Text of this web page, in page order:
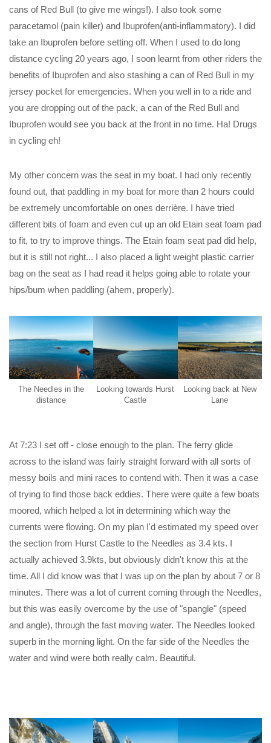
cans of Red Bull (to give me wings!). I also took some
paracetamol (pain killer) and Ibuprofen(anti-inflammatory). I did
take an Ibuprofen before setting off. When I used to do long
distance cycling 20 years ago, I soon learnt from other riders the
benefits of Ibuprofen and also stashing a can of Red Bull in my
jersey pocket for emergencies. When you well in to a ride and
you are dropping out of the pack, a can of the Red Bull and
Ibuprofen would see you back at the front in no time. Ha! Drugs
in cycling eh!
My other concern was the seat in my boat. I had only recently
found out, that paddling in my boat for more than 2 hours could
be extremely uncomfortable on ones derrière. I have tried
different bits of foam and even cut up an old Etain seat foam pad
to fit, to try to improve things. The Etain foam seat pad did help,
but it is still not right... I also placed a light weight plastic carrier
bag on the seat as I had read it helps going able to rotate your
hips/bum when paddling (ahem, properly).
The Needles in the
distance
Looking towards Hurst
Castle
Looking back at New
Lane
At 7:23 I set off - close enough to the plan. The ferry glide
across to the island was fairly straight forward with all sorts of
messy boils and mini races to contend with. Then it was a case
of trying to find those back eddies. There were quite a few boats
moored, which helped a lot in determining which way the
currents were flowing. On my plan I'd estimated my speed over
the section from Hurst Castle to the Needles as 3.4 kts. I
actually achieved 3.9kts, but obviously didn't know this at the
time. All I did know was that I was up on the plan by about 7 or 8
minutes. There was a lot of current coming through the Needles,
but this was easily overcome by the use of "spangle" (speed
and angle), through the fast moving water. The Needles looked
superb in the morning light. On the far side of the Needles the
water and wind were both really calm. Beautiful.